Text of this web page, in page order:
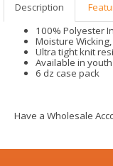
Description
100% Polyester
Moisture
Ultra tight knit
Available in youth
6 dz case pack
Have a Wholesale